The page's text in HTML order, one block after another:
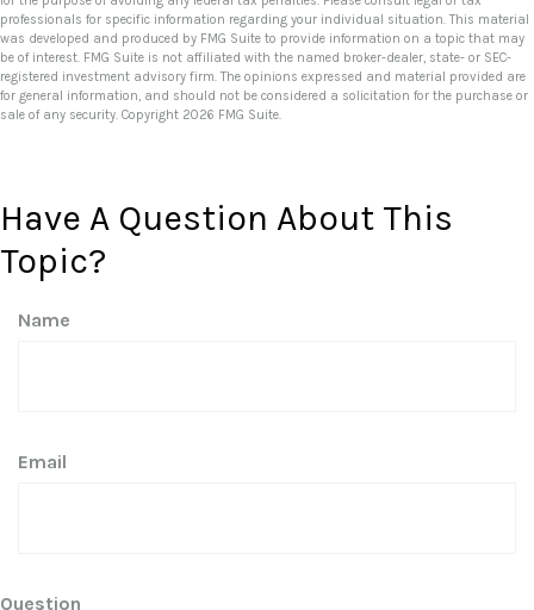
professionals for specific information regarding your individual situation. This material
was developed and produced by FMG Suite to provide information on a topic that may
be of interest. FMG Suite is not affiliated with the named broker-dealer, state- or SEC-
registered investment advisory firm. The opinions expressed and material provided are
for general information, and should not be considered a solicitation for the purchase or
sale of any security. Copyright 2026 FMG Suite.
Have A Question About This
Topic?
Name
Email
Question